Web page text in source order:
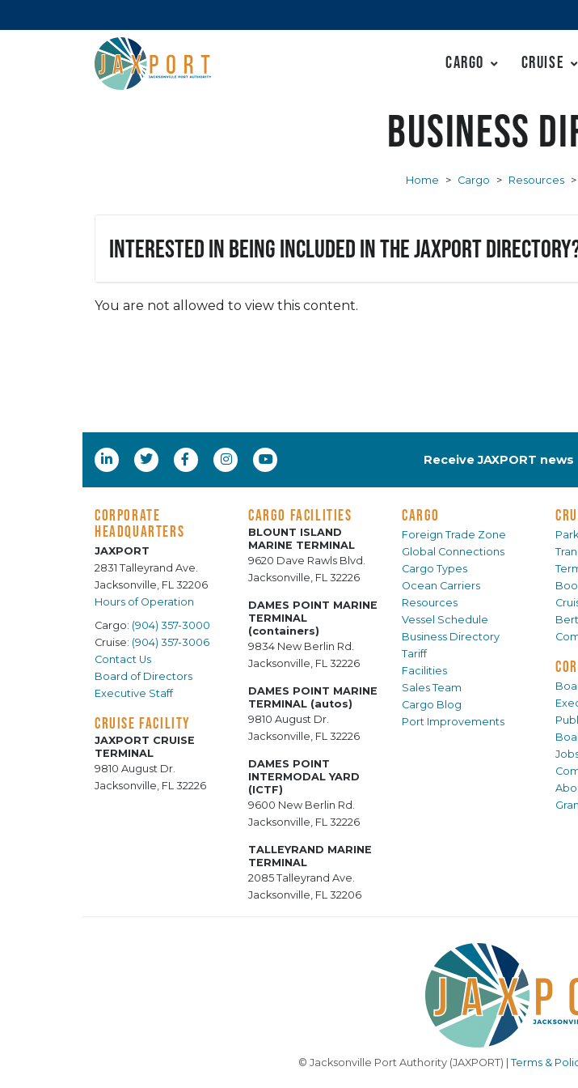
Cargo Cruise
Business
Home > Cargo > Resources >
Interested in being included in the JAXPORT
You are not allowed to view this content.
Receive JAXPORT news
CORPORATE
HEADQUARTERS
JAXPORT
2831 Talleyrand Ave.
Jacksonville, FL 32206
Hours of Operation
Cargo: (904) 357-3000
Cruise: (904) 357-3006
Contact Us
Board of Directors
Executive Staff
CRUISE FACILITY
JAXPORT CRUISE
TERMINAL
9810 August Dr.
Jacksonville, FL 32226
CARGO FACILITIES
BLOUNT ISLAND
MARINE TERMINAL
9620 Dave Rawls Blvd.
Jacksonville, FL 32226
DAMES POINT MARINE
TERMINAL
(containers)
9834 New Berlin Rd.
Jacksonville, FL 32226
DAMES POINT MARINE
TERMINAL (autos)
9810 August Dr.
Jacksonville, FL 32226
DAMES POINT
INTERMODAL YARD
(ICTF)
9600 New Berlin Rd.
Jacksonville, FL 32226
TALLEYRAND MARINE
TERMINAL
2085 Talleyrand Ave.
Jacksonville, FL 32206
CARGO
Foreign Trade Zone
Global Connections
Cargo Types
Ocean Carriers
Resources
Vessel Schedule
Business Directory
Tariff
Facilities
Sales Team
Cargo Blog
Port Improvements
© Jacksonville Port Authority (JAXPORT) | Terms &